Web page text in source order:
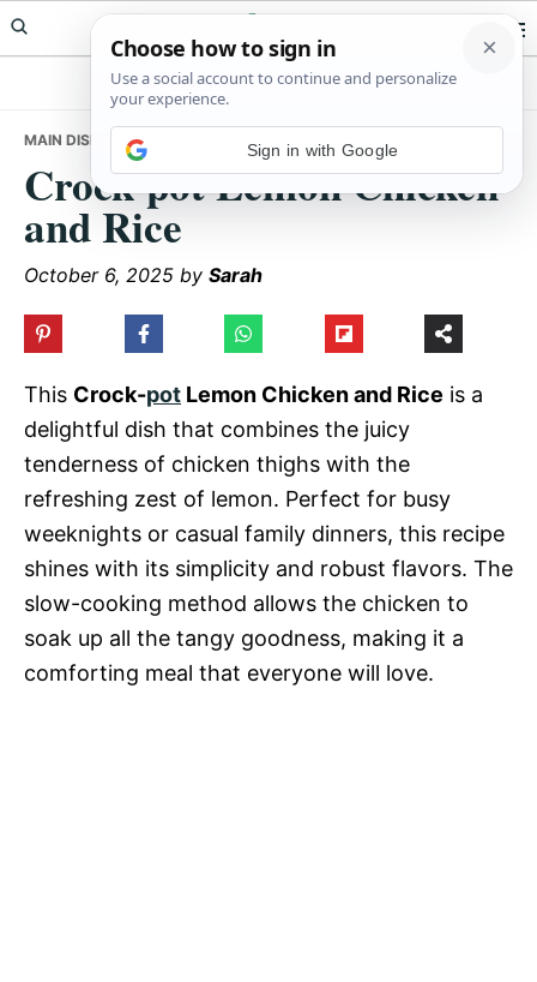
Skip
to
Skip
to
Skip
to
Meals Yum
MAIN DISHES • CROCK-POT LEMON CHICKEN AND RICE
Crock-pot Lemon Chicken
and Rice
October 6, 2025 by Sarah
This Crock-pot Lemon Chicken and Rice is a
delightful dish that combines the juicy
tenderness of chicken thighs with the
refreshing zest of lemon. Perfect for busy
weeknights or casual family dinners, this recipe
shines with its simplicity and robust flavors. The
slow-cooking method allows the chicken to
soak up all the tangy goodness, making it a
comforting meal that everyone will love.
Sign in with Google